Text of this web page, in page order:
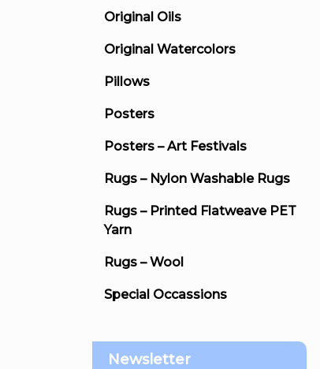
Original Oils
Original Watercolors
Pillows
Posters
Posters – Art Festivals
Rugs – Nylon Washable Rugs
Rugs – Printed Flatweave PET
Yarn
Rugs – Wool
Special Occassions
Newsletter